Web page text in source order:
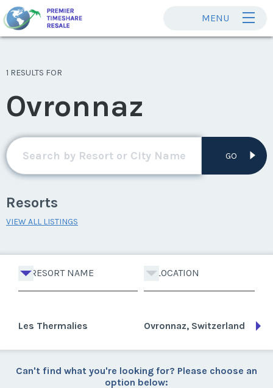
MENU
1 RESULTS FOR
Ovronnaz
GO
Resorts
VIEW ALL LISTINGS
RESORT NAME LOCATION
Les Thermalies Ovronnaz, Switzerland
Can't find what you're looking for? Please choose an
option below: